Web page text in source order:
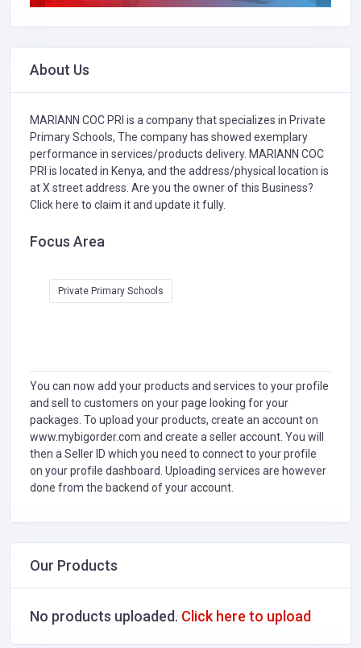
About Us
MARIANN COC PRI is a company that specializes in Private
Primary Schools, The company has showed exemplary
performance in services/products delivery. MARIANN COC
PRI is located in Kenya, and the address/physical location is
at X street address. Are you the owner of this Business?
Click here to claim it and update it fully.
Focus Area
Private Primary Schools
You can now add your products and services to your profile
and sell to customers on your page looking for your
packages. To upload your products, create an account on
www.mybigorder.com and create a seller account. You will
then a Seller ID which you need to connect to your profile
on your profile dashboard. Uploading services are however
done from the backend of your account.
Our Products
No products uploaded. Click here to upload